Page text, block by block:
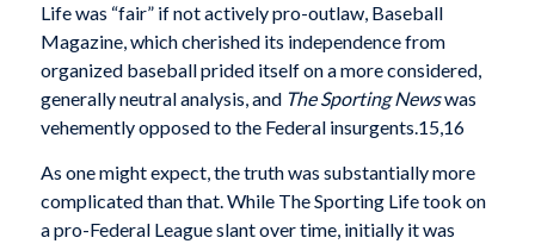
Life was “fair” if not actively pro-outlaw, Baseball
Magazine, which cherished its independence from
organized baseball prided itself on a more considered,
generally neutral analysis, and The Sporting Newswas
vehemently opposed to the Federal insurgents.15,16
As one might expect, the truth was substantially more
complicated than that. While The Sporting Life took on
a pro-Federal League slant over time, initially it was